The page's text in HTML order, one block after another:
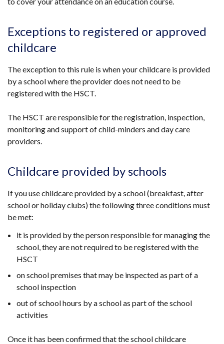
Exceptions to registered or approved
childcare
The exception to this rule is when your childcare is provided
by a school where the provider does not need to be
registered with the HSCT.
The HSCT are responsible for the registration, inspection,
monitoring and support of child-minders and day care
providers.
Childcare provided by schools
If you use childcare provided by a school (breakfast, after
school or holiday clubs) the following three conditions must
be met:
it is provided by the person responsible for managing the
school, they are not required to be registered with the
HSCT
on school premises that may be inspected as part of a
school inspection
out of school hours by a school as part of the school
activities
Once it has been confirmed that the school childcare